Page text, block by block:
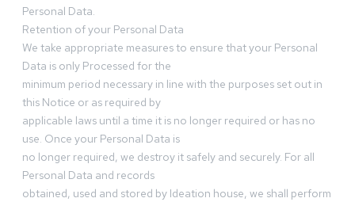
Personal Data.
Retention of your Personal Data
We take appropriate measures to ensure that your Personal
Data is only Processed for the
minimum period necessary in line with the purposes set out in
this Notice or as required by
applicable laws until a time it is no longer required or has no
use. Once your Personal Data is
no longer required, we destroy it safely and securely. For all
Personal Data and records
obtained, used and stored by Ideation house, we shall perform